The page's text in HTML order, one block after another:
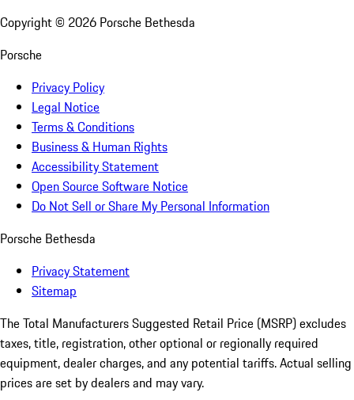
Copyright © 2026 Porsche Bethesda
Porsche
Privacy Policy
Legal Notice
Terms & Conditions
Business & Human Rights
Accessibility Statement
Open Source Software Notice
Do Not Sell or Share My Personal Information
Porsche Bethesda
Privacy Statement
Sitemap
The Total Manufacturers Suggested Retail Price (MSRP) excludes
taxes, title, registration, other optional or regionally required
equipment, dealer charges, and any potential tariffs. Actual selling
prices are set by dealers and may vary.